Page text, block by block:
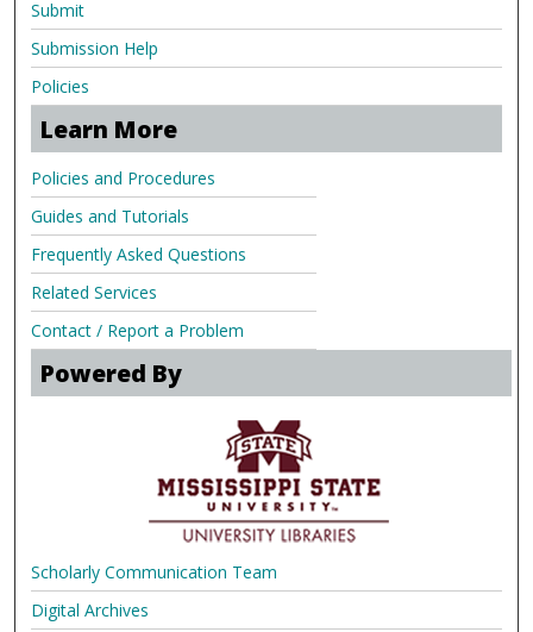
Submit
Submission Help
Policies
Learn More
Policies and Procedures
Guides and Tutorials
Frequently Asked Questions
Related Services
Contact / Report a Problem
Powered By
Scholarly Communication Team
Digital Archives